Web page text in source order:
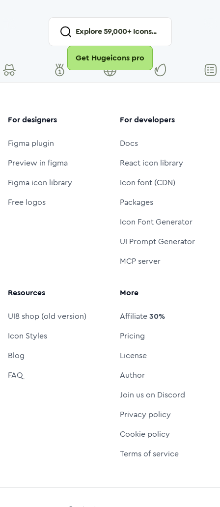
Explore59,000+ Icons...
Get Hugeicons pro
For designers
Figma plugin
Preview in figma
Figma icon library
Free logos
For developers
Docs
React icon library
Icon font (CDN)
Packages
Icon Font Generator
UI Prompt Generator
MCP server
Resources
UI8 shop (old version)
Icon Styles
Blog
FAQ
More
Affiliate30%
Pricing
License
Author
Join us on Discord
Privacy policy
Cookie policy
Terms of service